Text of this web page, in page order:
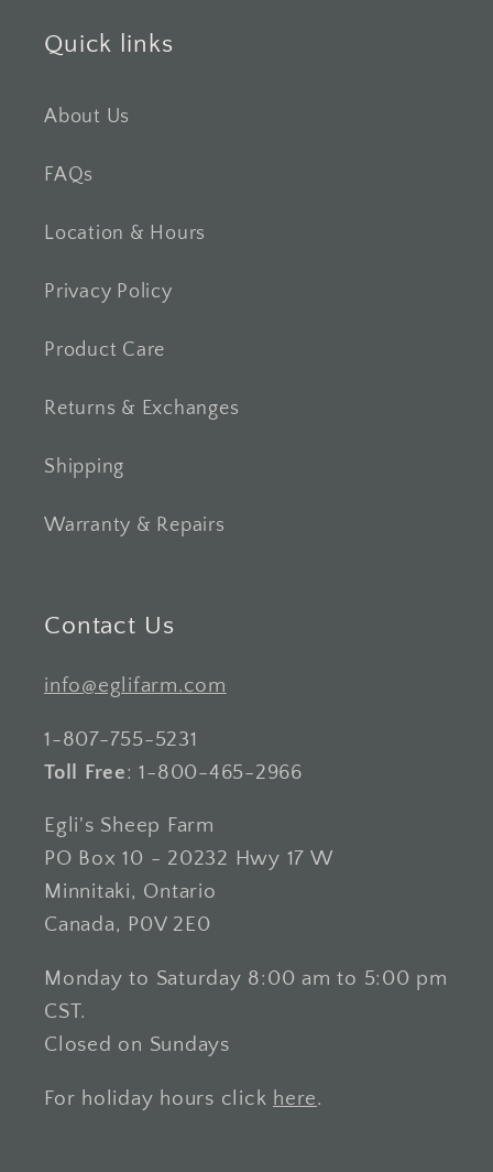
Quick links
About Us
FAQs
Location & Hours
Privacy Policy
Product Care
Returns & Exchanges
Shipping
Warranty & Repairs
Contact Us
info@eglifarm.com
1-807-755-5231
Toll Free: 1-800-465-2966
Egli's Sheep Farm
PO Box 10 - 20232 Hwy 17 W
Minnitaki, Ontario
Canada, P0V 2E0
Monday to Saturday 8:00 am to 5:00 pm
CST.
Closed on Sundays
For holiday hours click here.